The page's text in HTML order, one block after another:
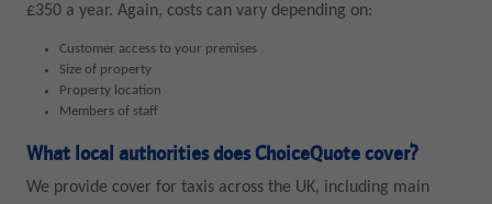
£350 a year. Again, costs can vary depending on:
Customer access to your premises
Size of property
Property location
Members of staff
What local authorities does ChoiceQuote cover?
We provide cover for taxis across the UK, including main